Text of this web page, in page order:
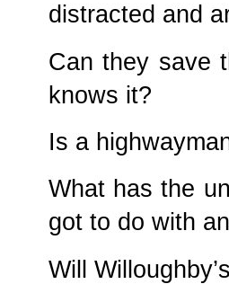
distracted and
Can they save
knows it?
Is a
What has the
got to do with
Will